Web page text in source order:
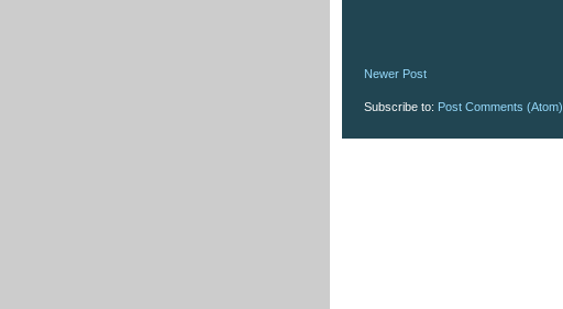
Newer Post
Subscribe to: Post Comments (Atom)